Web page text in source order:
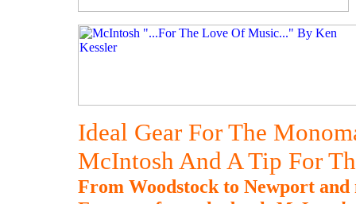
Ideal Gear For The
McIntosh And A Tip For
From Woodstock to Newport and